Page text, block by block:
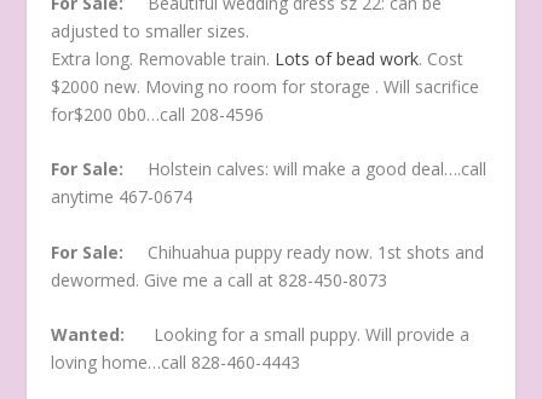
adjusted to smaller sizes.
Extra long. Removable train. Lots of bead work. Cost
$2000 new. Moving no room for storage . Will sacrifice
for$200 0b0…call 208-4596
For Sale: Holstein calves: will make a good deal….call
anytime 467-0674
For Sale: Chihuahua puppy ready now. 1st shots and
dewormed. Give me a call at 828-450-8073
Wanted: Looking for a small puppy. Will provide a
loving home…call 828-460-4443